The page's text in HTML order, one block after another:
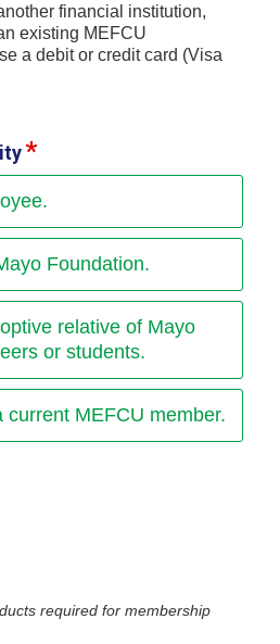
financial institution,
existing MEFCU
a debit or credit card (Visa
Foundation.
relative of Mayo
or students.
current MEFCU member.
required for membership